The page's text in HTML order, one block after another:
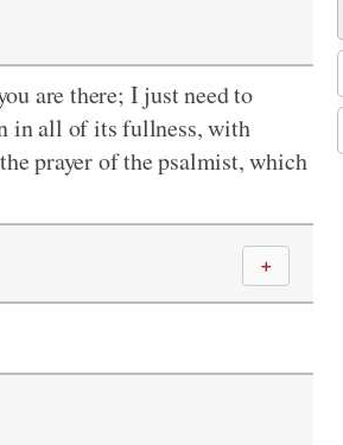
are there; I just need to
in all of its fullness, with
prayer of the psalmist, which
＋